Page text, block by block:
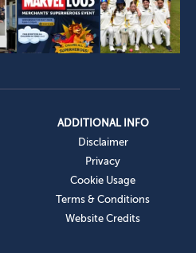
ADDITIONAL INFO
Disclaimer
Privacy
Cookie Usage
Terms & Conditions
Website Credits